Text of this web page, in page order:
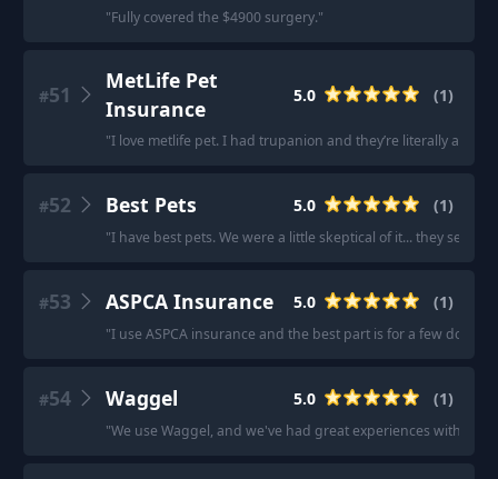
"Fully covered the $4900 surgery."
#51
MetLife Pet
Insurance
5.0 (1)
"I love metlife pet. I had trupanion and they’re literally a scam.
#52 Best Pets 5.0 (1)
"I have best pets. We were a little skeptical of it... they sent
#53 ASPCA Insurance 5.0 (1)
"I use ASPCA insurance and the best part is for a few dollars
#54 Waggel 5.0 (1)
"We use Waggel, and we've had great experiences with